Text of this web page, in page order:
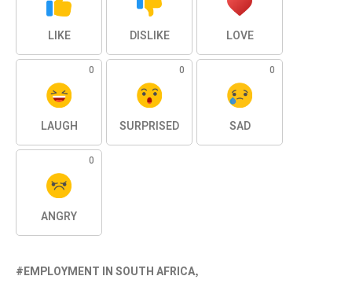
LIKE DISLIKE LOVE
0
LAUGH
0
SURPRISED
0
SAD
0
ANGRY
EMPLOYMENT IN SOUTH AFRICA